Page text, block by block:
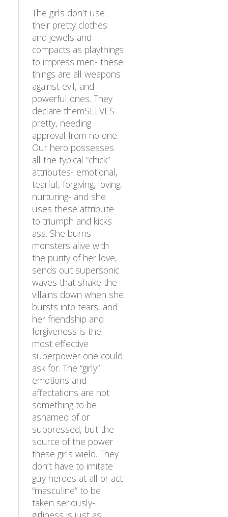
The girls don’t use
their pretty clothes
and jewels and
compacts as playthings
to impress men- these
things are all weapons
against evil, and
powerful ones. They
declare themSELVES
pretty, needing
approval from no one.
Our hero possesses
all the typical “chick”
attributes- emotional,
tearful, forgiving, loving,
nurturing- and she
uses these attribute
to triumph and kicks
ass. She burns
monsters alive with
the purity of her love,
sends out supersonic
waves that shake the
villains down when she
bursts into tears, and
her friendship and
forgiveness is the
most effective
superpower one could
ask for. The “girly”
emotions and
affectations are not
something to be
ashamed of or
suppressed, but the
source of the power
these girls wield. They
don’t have to imitate
guy heroes at all or act
“masculine” to be
taken seriously-
girliness is just as